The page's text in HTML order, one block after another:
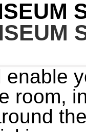
enable
room,